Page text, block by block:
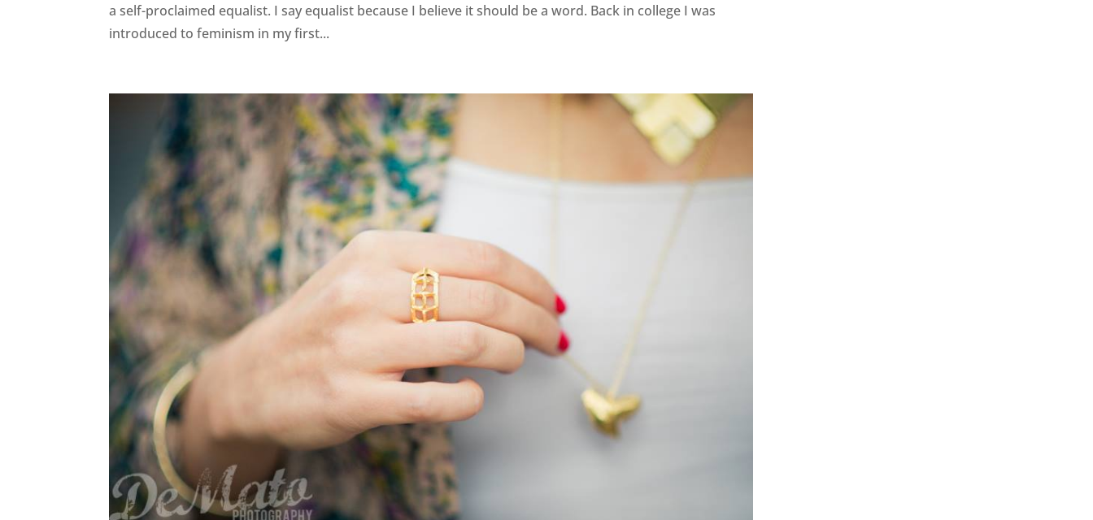
a self-proclaimed equalist. I say equalist because I believe it should be a word. Back in college I was
introduced to feminism in my first...